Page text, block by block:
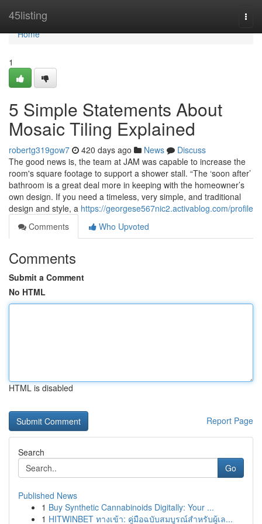
45listing
Home
Home
1
5 Simple Statements About
Mosaic Tiling Explained
robertg319gow7 420 days ago News
Discuss
The good news is, the team at JAM was capable to increase the
room's square footage to support a shower stall. “The ‘soon after’
bathroom is a great deal more in keeping with the homeowner’s
own design. If you need a timeless, very simple, and traditional
design and style, a https://georgese567nic2.activablog.com/profile
Comments
Who Upvoted
Comments
Submit a Comment
No HTML
HTML is disabled
Report Page
Search
Go
Published News
1 Buy Synthetic Cannabinoids Digitally: Your ...
1 HITWINBET ทางเข้า: คู่มือฉบับสมบูรณ์สำหรับผู้เล...